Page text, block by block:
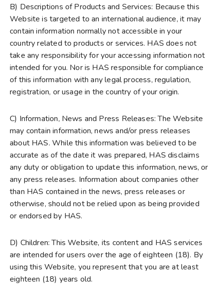
B) Descriptions of Products and Services: Because this
Website is targeted to an international audience, it may
contain information normally not accessible in your
country related to products or services. HAS does not
take any responsibility for your accessing information not
intended for you. Nor is HAS responsible for compliance
of this information with any legal process, regulation,
registration, or usage in the country of your origin.
C) Information, News and Press Releases: The Website
may contain information, news and/or press releases
about HAS. While this information was believed to be
accurate as of the date it was prepared, HAS disclaims
any duty or obligation to update this information, news, or
any press releases. Information about companies other
than HAS contained in the news, press releases or
otherwise, should not be relied upon as being provided
or endorsed by HAS.
D) Children: This Website, its content and HAS services
are intended for users over the age of eighteen (18). By
using this Website, you represent that you are at least
eighteen (18) years old.